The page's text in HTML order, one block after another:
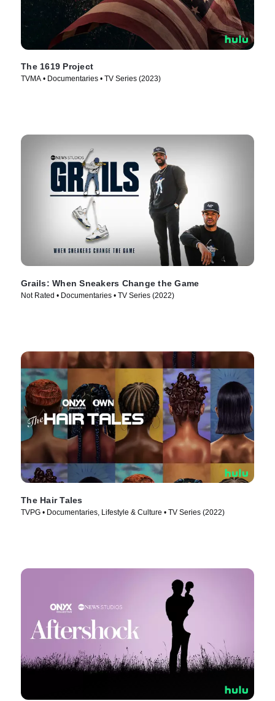
The 1619 Project
TVMA • Documentaries • TV Series (2023)
Grails: When Sneakers Change the Game
Not Rated • Documentaries • TV Series (2022)
The Hair Tales
TVPG • Documentaries, Lifestyle & Culture • TV Series (2022)